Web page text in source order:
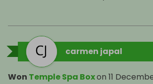
carmen japal
Won Temple Spa Boxon 11